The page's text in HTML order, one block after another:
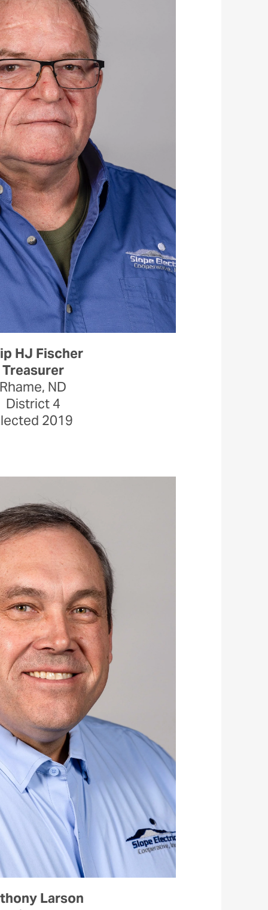
HJ Fischer
Treasurer
Rhame, ND
District 4
2019
Larson